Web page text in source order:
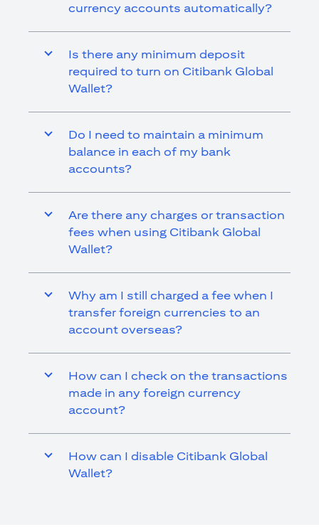
currency accounts automatically?
Is there any minimum deposit
required to turn on Citibank Global
Wallet?
Do I need to maintain a minimum
balance in each of my bank
accounts?
Are there any charges or transaction
fees when using Citibank Global
Wallet?
Why am I still charged a fee when I
transfer foreign currencies to an
account overseas?
How can I check on the transactions
made in any foreign currency
account?
How can I disable Citibank Global
Wallet?